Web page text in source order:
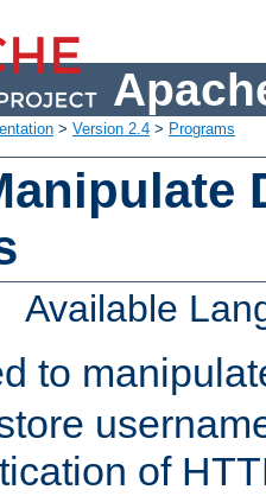
> Version 2.4 > Programs
Available
to
of